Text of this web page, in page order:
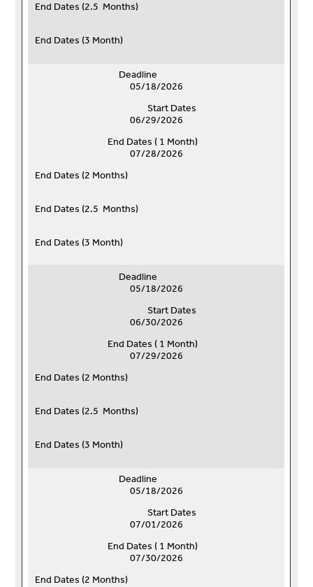
End Dates (2.5 Months)
End Dates (3 Month)
Deadline
05/18/2026
Start Dates
06/29/2026
End Dates ( 1 Month)
07/28/2026
End Dates (2 Months)
End Dates (2.5 Months)
End Dates (3 Month)
Deadline
05/18/2026
Start Dates
06/30/2026
End Dates ( 1 Month)
07/29/2026
End Dates (2 Months)
End Dates (2.5 Months)
End Dates (3 Month)
Deadline
05/18/2026
Start Dates
07/01/2026
End Dates ( 1 Month)
07/30/2026
End Dates (2 Months)